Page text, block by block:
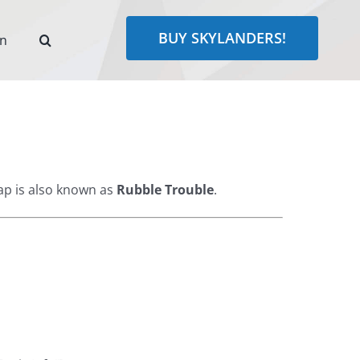
BUY SKYLANDERS!
is also known as Rubble Trouble.